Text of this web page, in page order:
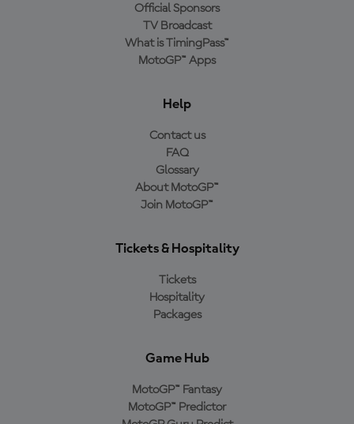
Official Sponsors
TV Broadcast
What is TimingPass™
MotoGP™ Apps
Help
Contact us
FAQ
Glossary
About MotoGP™
Join MotoGP™
Tickets & Hospitality
Tickets
Hospitality
Packages
Game Hub
MotoGP™ Fantasy
MotoGP™ Predictor